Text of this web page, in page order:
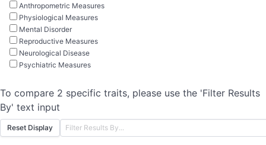
Anthropometric Measures
Physiological Measures
Mental Disorder
Reproductive Measures
Neurological Disease
Psychiatric Measures
To compare 2 specific traits, please use the 'Filter Results
By' text input
Reset Display